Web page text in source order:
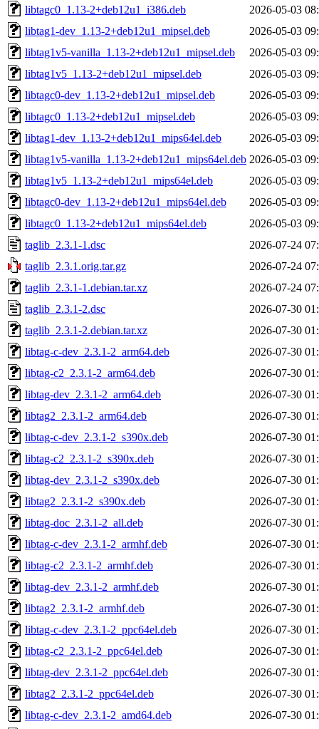
libtagc0_1.13-2+deb12u1_i386.deb
2026-05-03
libtag1-dev_1.13-2+deb12u1_mipsel.deb
2026-05-03
libtag1v5-vanilla_1.13-2+deb12u1_mipsel.deb
2026-05-03
libtag1v5_1.13-2+deb12u1_mipsel.deb
2026-05-03
libtagc0-dev_1.13-2+deb12u1_mipsel.deb
2026-05-03
libtagc0_1.13-2+deb12u1_mipsel.deb
2026-05-03
libtag1-dev_1.13-2+deb12u1_mips64el.deb
2026-05-03
libtag1v5-vanilla_1.13-2+deb12u1_mips64el.deb 2026-05-03
libtag1v5_1.13-2+deb12u1_mips64el.deb
2026-05-03
libtagc0-dev_1.13-2+deb12u1_mips64el.deb
2026-05-03
libtagc0_1.13-2+deb12u1_mips64el.deb
2026-05-03
taglib_2.3.1-1.dsc
2026-07-24
taglib_2.3.1.orig.tar.gz
2026-07-24
taglib_2.3.1-1.debian.tar.xz
2026-07-24
taglib_2.3.1-2.dsc
2026-07-30
taglib_2.3.1-2.debian.tar.xz
2026-07-30
libtag-c-dev_2.3.1-2_arm64.deb
2026-07-30
libtag-c2_2.3.1-2_arm64.deb
2026-07-30
libtag-dev_2.3.1-2_arm64.deb
2026-07-30
libtag2_2.3.1-2_arm64.deb
2026-07-30
libtag-c-dev_2.3.1-2_s390x.deb
2026-07-30
libtag-c2_2.3.1-2_s390x.deb
2026-07-30
libtag-dev_2.3.1-2_s390x.deb
2026-07-30
libtag2_2.3.1-2_s390x.deb
2026-07-30
libtag-doc_2.3.1-2_all.deb
2026-07-30
libtag-c-dev_2.3.1-2_armhf.deb
2026-07-30
libtag-c2_2.3.1-2_armhf.deb
2026-07-30
libtag-dev_2.3.1-2_armhf.deb
2026-07-30
libtag2_2.3.1-2_armhf.deb
2026-07-30
libtag-c-dev_2.3.1-2_ppc64el.deb
2026-07-30
libtag-c2_2.3.1-2_ppc64el.deb
2026-07-30
libtag-dev_2.3.1-2_ppc64el.deb
2026-07-30
libtag2_2.3.1-2_ppc64el.deb
2026-07-30
libtag-c-dev_2.3.1-2_amd64.deb
2026-07-30